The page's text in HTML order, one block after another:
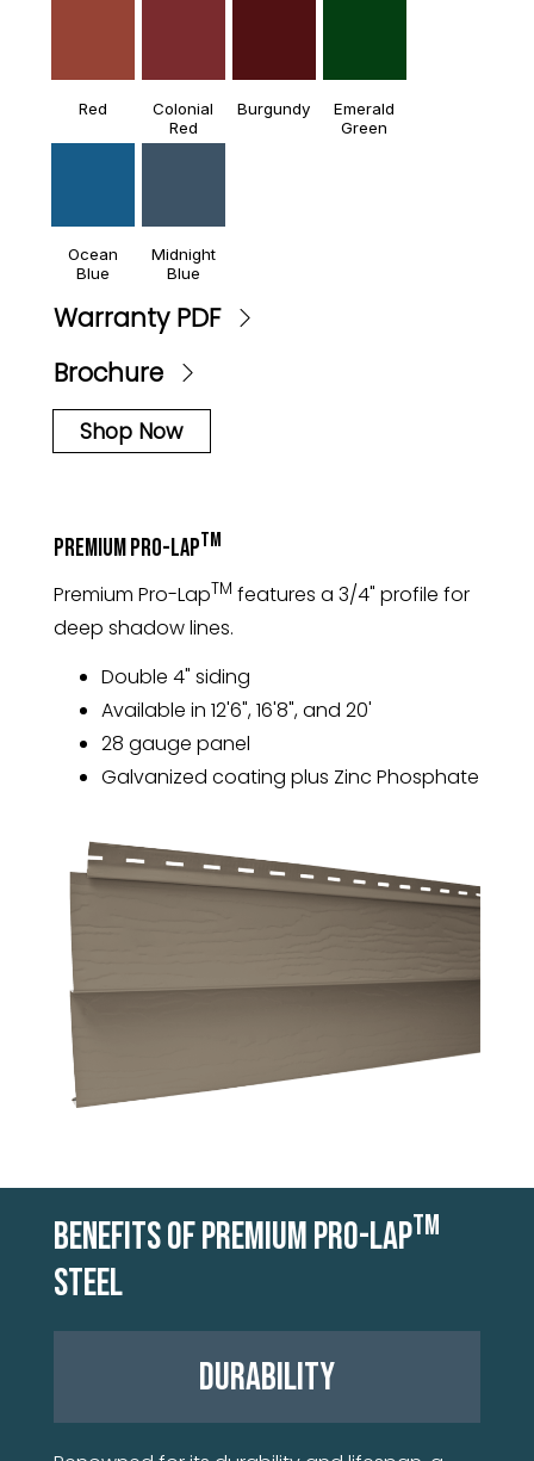
Red
Colonial
Red
Burgundy
Emerald
Green
Ocean
Blue
Midnight
Blue
Warranty PDF
Brochure
Shop Now
Premium Pro-LapTM
Premium Pro-LapTM features a 3/4" profile for
deep shadow lines.
Double 4" siding
Available in 12'6", 16'8", and 20'
28 gauge panel
Galvanized coating plus Zinc Phosphate
BENEFITS OF PREMIUM PRO-LAPTM
STEEL
DURABILITY